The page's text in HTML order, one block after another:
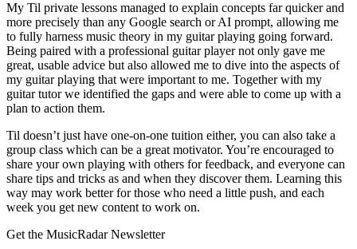
My Til private lessons managed to explain concepts far quicker and
more precisely than any Google search or AI prompt, allowing me
to fully harness music theory in my guitar playing going forward.
Being paired with a professional guitar player not only gave me
great, usable advice but also allowed me to dive into the aspects of
my guitar playing that were important to me. Together with my
guitar tutor we identified the gaps and were able to come up with a
plan to action them.
Til doesn’t just have one-on-one tuition either, you can also take a
group class which can be a great motivator. You’re encouraged to
share your own playing with others for feedback, and everyone can
share tips and tricks as and when they discover them. Learning this
way may work better for those who need a little push, and each
week you get new content to work on.
Get the MusicRadar Newsletter